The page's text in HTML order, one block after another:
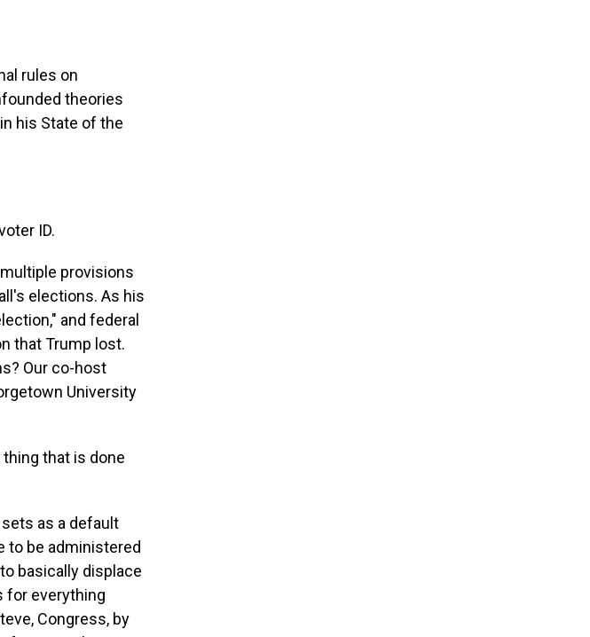
rules on
theories
his State of the
ID.
provisions
elections. As his
and federal
that Trump lost.
Our co-host
University
thing that is done
sets as a default
to be administered
basically displace
for everything
Congress, by